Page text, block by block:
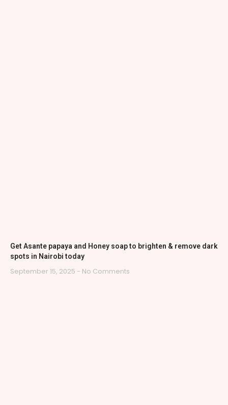
Get Asante papaya and Honey soap to brighten & remove dark
spots in Nairobi today
September 15, 2025 No Comments